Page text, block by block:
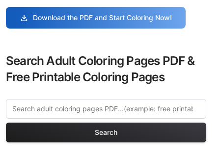
download Download the PDF and Start Coloring Now!
Search Adult Coloring Pages PDF &
Free Printable Coloring Pages
Search